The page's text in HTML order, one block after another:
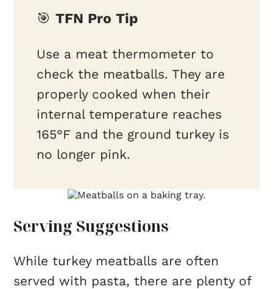
🎯TFN Pro Tip
Use a meat thermometer to
check the meatballs. They are
properly cooked when their
internal temperature reaches
165°F and the ground turkey is
no longer pink.
Serving Suggestions
While turkey meatballs are often
served with pasta, there are plenty of